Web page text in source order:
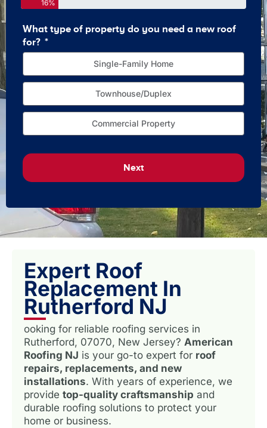
16%
What type of property do you need a new roof
for?
Single-Family Home
Townhouse/Duplex
Commercial Property
Next
Expert Roof
Replacement In
Rutherford NJ
ooking for reliable roofing services in
Rutherford, 07070, New Jersey? American
Roofing NJ is your go-to expert for roof
repairs, replacements, and new
installations. With years of experience, we
provide top-quality craftsmanship and
durable roofing solutions to protect your
home or business.